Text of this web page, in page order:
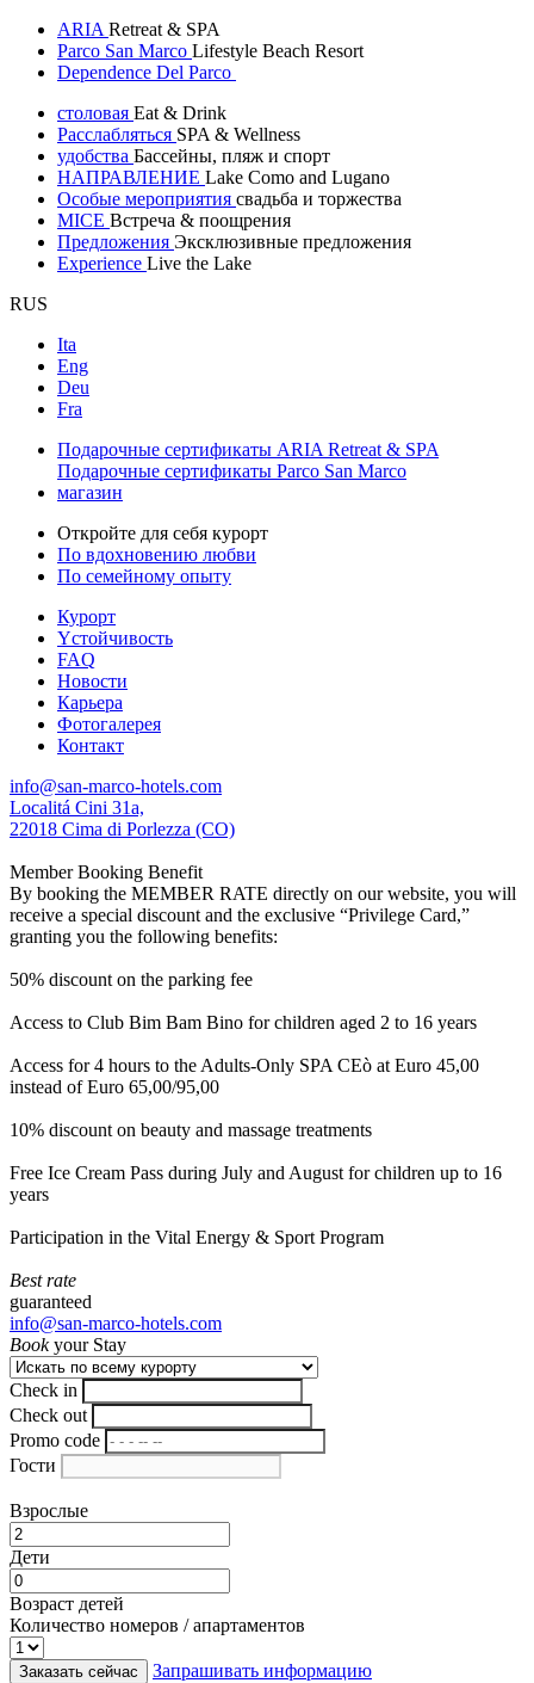
ARIA Retreat & SPA
Parco San Marco Lifestyle Beach Resort
Dependence Del Parco
столовая Eat & Drink
Расслабляться SPA & Wellness
удобства Бассейны, пляж и спорт
НАПРАВЛЕНИЕ Lake Como and Lugano
Особые мероприятия свадьба и торжества
MICE Встреча & поощрения
Предложения Эксклюзивные предложения
Experience Live the Lake
RUS
Ita
Eng
Deu
Fra
Подарочные сертификаты ARIA Retreat & SPA
Подарочные сертификаты Parco San Marco
магазин
Откройте для себя курорт
По вдохновению любви
По семейному опыту
Курорт
Yстойчивость
FAQ
Новости
Карьера
Фотогалерея
Контакт
info@san-marco-hotels.com
Localitá Cini 31a,
22018 Cima di Porlezza (CO)
Member Booking Benefit
By booking the MEMBER RATE directly on our website, you will
receive a special discount and the exclusive “Privilege Card,”
granting you the following benefits:
50% discount on the parking fee
Access to Club Bim Bam Bino for children aged 2 to 16 years
Access for 4 hours to the Adults-Only SPA CEò at Euro 45,00
instead of Euro 65,00/95,00
10% discount on beauty and massage treatments
Free Ice Cream Pass during July and August for children up to 16
years
Participation in the Vital Energy & Sport Program
Best rate
guaranteed
info@san-marco-hotels.com
Bookyour Stay
Check in
Check out
Promo code
Гости
Взрослые
Дети
Возраст детей
Количество номеров / апартаментов
Заказать сейчас
Запрашивать информацию